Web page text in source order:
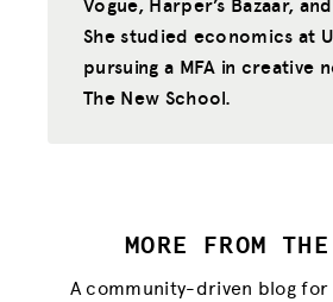
She studied economics at
pursuing a MFA in creative
The New School.
MORE FROM
A community-driven blog